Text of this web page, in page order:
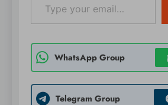
WhatsApp Group
Telegram Group